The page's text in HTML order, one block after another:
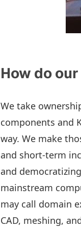
How do
We take
components and
way. We make
and short-term
and
mainstream
may call domain
CAD, meshing,